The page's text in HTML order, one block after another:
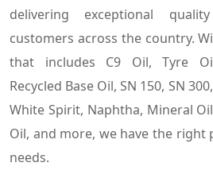
delivering exceptional
customers across the country.
that includes C9 Oil, Tyre
Recycled Base Oil, SN 150, SN
White Spirit, Naphtha, Mineral
Oil, and more, we have the
needs.